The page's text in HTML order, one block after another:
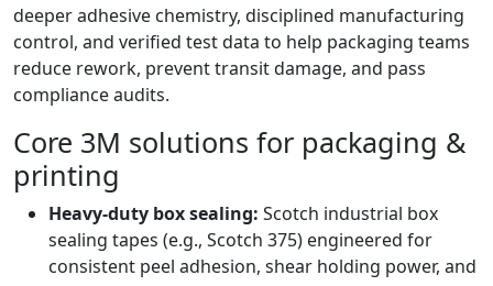
deeper adhesive chemistry, disciplined manufacturing
control, and verified test data to help packaging teams
reduce rework, prevent transit damage, and pass
compliance audits.
Core 3M solutions for packaging &
printing
Heavy-duty box sealing: Scotch industrial box
sealing tapes (e.g., Scotch 375) engineered for
consistent peel adhesion, shear holding power, and